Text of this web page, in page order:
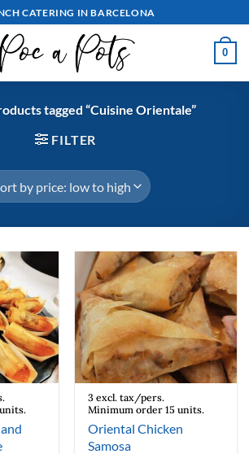
CATERING IN BARCELONA
0
tagged “Cuisine Orientale”
FILTER
3 excl. tax/pers.
Minimum order 15 units.
Oriental Chicken
Samosa